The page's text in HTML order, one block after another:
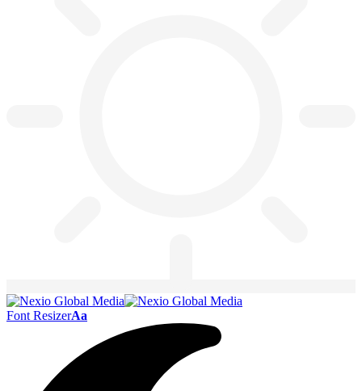
Font ResizerAa